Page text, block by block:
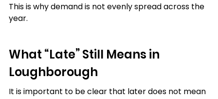
This is why demand is not evenly spread across the
year.
What “Late” Still Means in
Loughborough
It is important to be clear that later does not mean